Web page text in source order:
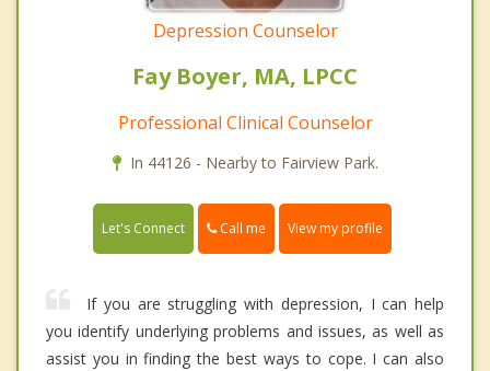
Depression Counselor
Fay Boyer, MA, LPCC
Professional Clinical Counselor
In 44126 - Nearby to Fairview Park.
Let's Connect Call me View my profile
If you are struggling with depression, I can help
you identify underlying problems and issues, as well as
assist you in finding the best ways to cope. I can also